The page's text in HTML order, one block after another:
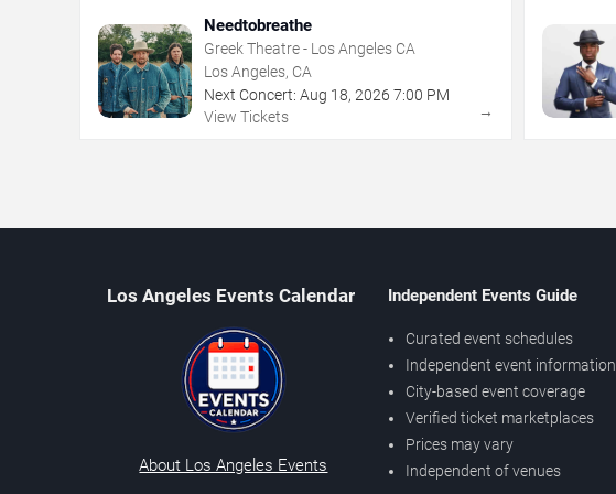
Needtobreathe
Greek Theatre - Los Angeles CA
Los Angeles, CA
Next Concert: Aug 18, 2026 7:00 PM
View Tickets
→
Los Angeles Events Calendar
About Los Angeles Events
Independent Events Guide
Curated event schedules
Independent event information
City-based event coverage
Verified ticket marketplaces
Prices may vary
Independent of venues